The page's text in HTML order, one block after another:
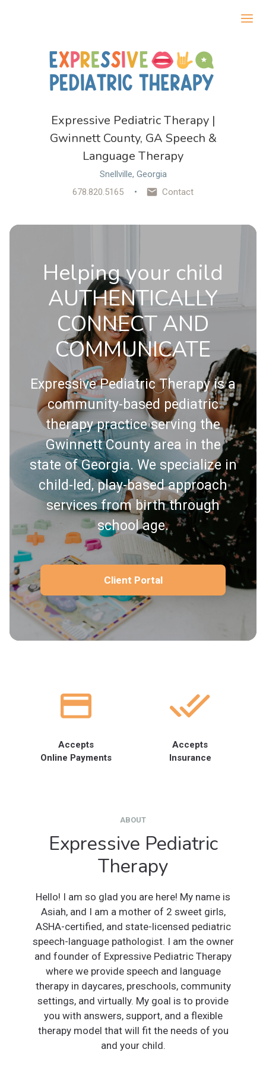
Expressive Pediatric Therapy |
Gwinnett County, GA Speech &
Language Therapy
Snellville, Georgia
678.820.5165
Contact
Helping your child
AUTHENTICALLY
CONNECT AND
COMMUNICATE
Expressive Pediatric Therapy is a
community-based pediatric
therapy practice serving the
Gwinnett County area in the
state of Georgia. We specialize in
child-led, play-based approach
services from birth through
school age.
Client Portal
Accepts
Online Payments
Accepts
Insurance
ABOUT
Expressive Pediatric
Therapy
Hello! I am so glad you are here! My name is
Asiah, and I am a mother of 2 sweet girls,
ASHA-certified, and state-licensed pediatric
speech-language pathologist. I am the owner
and founder of Expressive Pediatric Therapy
where we provide speech and language
therapy in daycares, preschools, community
settings, and virtually. My goal is to provide
you with answers, support, and a flexible
therapy model that will fit the needs of you
and your child.